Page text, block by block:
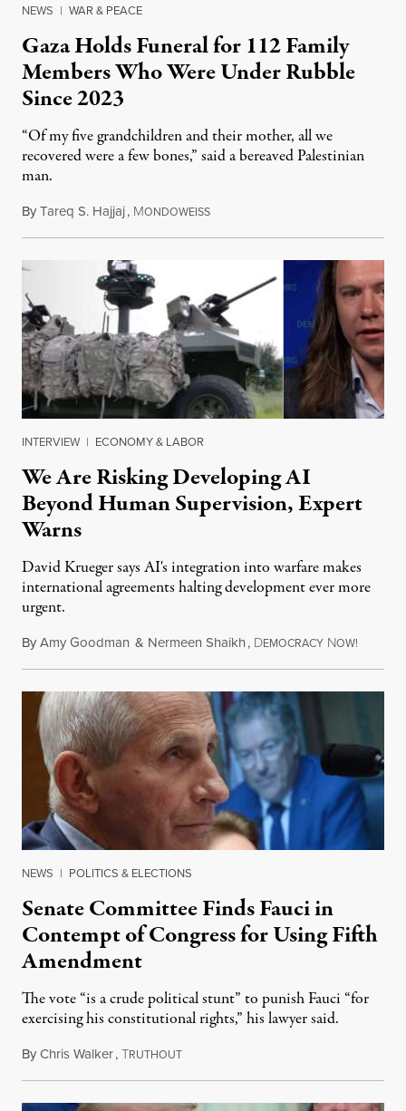
NEWS | WAR & PEACE
Gaza Holds Funeral for 112 Family
Members Who Were Under Rubble
Since 2023
“Of my five grandchildren and their mother, all we
recovered were a few bones,” said a bereaved Palestinian
man.
ByTareq S. Hajjaj, MONDOWEISSAugust 6, 2026
INTERVIEW | ECONOMY & LABOR
We Are Risking Developing AI
Beyond Human Supervision, Expert
Warns
David Krueger says AI's integration into warfare makes
international agreements halting development ever more
urgent.
ByAmy Goodman & Nermeen Shaikh, DEMOCRACY NOW!
NEWS | POLITICS & ELECTIONS
Senate Committee Finds Fauci in
Contempt of Congress for Using Fifth
Amendment
The vote “is a crude political stunt” to punish Fauci “for
exercising his constitutional rights,” his lawyer said.
ByChris Walker,TRUTHOUTAugust 6, 2026